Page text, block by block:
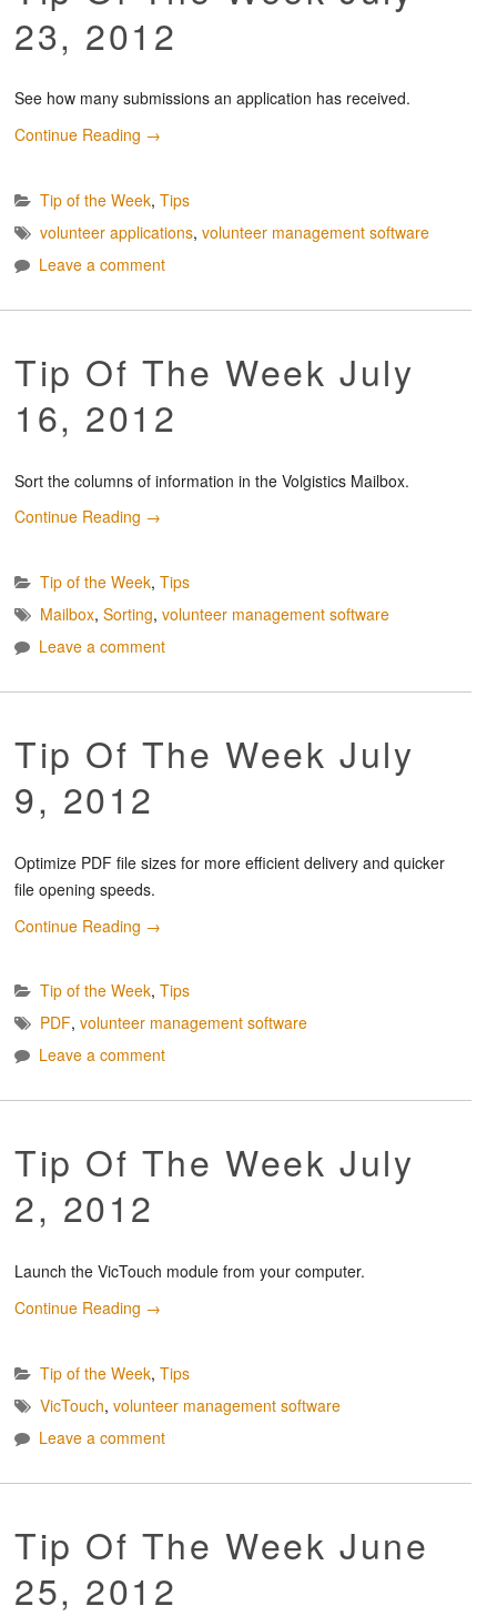
23, 2012
See how many submissions an application has received.
Continue Reading →
Tip of the Week, Tips
volunteer applications, volunteer management software
Leave a comment
Tip Of The Week July
16, 2012
Sort the columns of information in the Volgistics Mailbox.
Continue Reading →
Tip of the Week, Tips
Mailbox, Sorting, volunteer management software
Leave a comment
Tip Of The Week July
9, 2012
Optimize PDF file sizes for more efficient delivery and quicker
file opening speeds.
Continue Reading →
Tip of the Week, Tips
PDF, volunteer management software
Leave a comment
Tip Of The Week July
2, 2012
Launch the VicTouch module from your computer.
Continue Reading →
Tip of the Week, Tips
VicTouch, volunteer management software
Leave a comment
Tip Of The Week June
25, 2012